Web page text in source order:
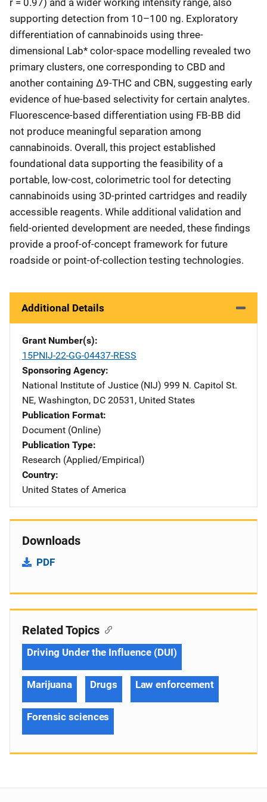
supporting detection from 10–100 ng. Exploratory
differentiation of cannabinoids using three-
dimensional Lab* color-space modelling revealed two
primary clusters, one corresponding to CBD and
another containing Δ9-THC and CBN, suggesting early
evidence of hue-based selectivity for certain analytes.
Fluorescence-based differentiation using FB-BB did
not produce meaningful separation among
cannabinoids. Overall, this project established
foundational data supporting the feasibility of a
portable, low-cost, colorimetric tool for detecting
cannabinoids using 3D-printed cartridges and readily
accessible reagents. While additional validation and
field-oriented development are needed, these findings
provide a proof-of-concept framework for future
roadside or point-of-collection testing technologies.
Additional Details
Grant Number(s)
15PNIJ-22-GG-04437-RESS
Sponsoring Agency
National Institute of Justice (NIJ) Address
999 N. Capitol St.
NE, Washington, DC 20531 , United States
Publication Format
Document (Online)
Publication Type
Research (Applied/Empirical)
Country
United States of America
Downloads
PDF
Related Topics
Driving Under the Influence (DUI)
Marijuana Drugs Law enforcement
Forensic sciences